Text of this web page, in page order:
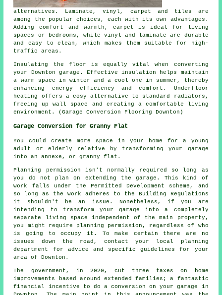
alternatives. Laminate, vinyl, carpet and tiles are
among the popular choices, each with its own advantages.
Adding comfort and warmth, carpet is ideal for living
spaces or bedrooms, while vinyl and laminate are durable
and easy to clean, which makes them suitable for high-
traffic areas.
Insulating the floor is equally vital when converting
your Downton garage. Effective insulation helps maintain
a warm space in winter and a cool one in summer, thereby
enhancing energy efficiency and comfort. Underfloor
heating offers a cosy alternative to standard radiators,
freeing up wall space and creating a comfortable living
environment. (Garage Conversion Flooring Downton)
Garage Conversion for Granny Flat
You could create more space in your home for a young
adult or elderly relative by transforming your garage
into an annexe, or granny flat.
Planning permission isn't normally required so long as
you do not plan on extending the garage. This kind of
work falls under the Permitted Development scheme, and
so long as the work adheres to the Building Regulations
it shouldn't be an issue. Nonetheless, if you are
intending to transform your garage into a completely
separate living space independent of the main property,
you might require planning permission, regardless of who
is going to occupy it. To make certain there are no
issues down the road, contact your local planning
department for advice and specific guidelines for your
area of Downton.
The government, in 2020, cut three taxes on home
improvements based around extended families; a fantastic
financial incentive to do a conversion on your garage in